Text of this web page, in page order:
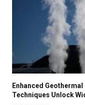
Enhanced
Techniques Unlock